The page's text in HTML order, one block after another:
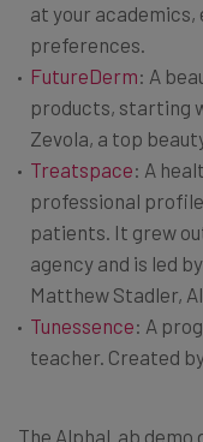
at your
preferences.
FutureDerm: A
products, starting
Zevola, a top
Treatspace: A
professional
patients. It grew
agency and is led
Matthew Stadler,
Tunessence: A
teacher. Created
The AlphaLab demo